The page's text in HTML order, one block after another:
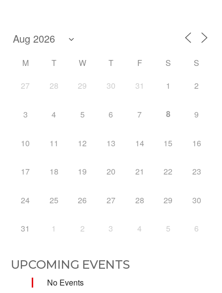
M T W T F S S
27 28 29 30 31 1 2
3 4 5 6 7 8 9
10 11 12 13 14 15 16
17 18 19 20 21 22 23
24 25 26 27 28 29 30
31 1 2 3 4 5 6
UPCOMING EVENTS
No Events